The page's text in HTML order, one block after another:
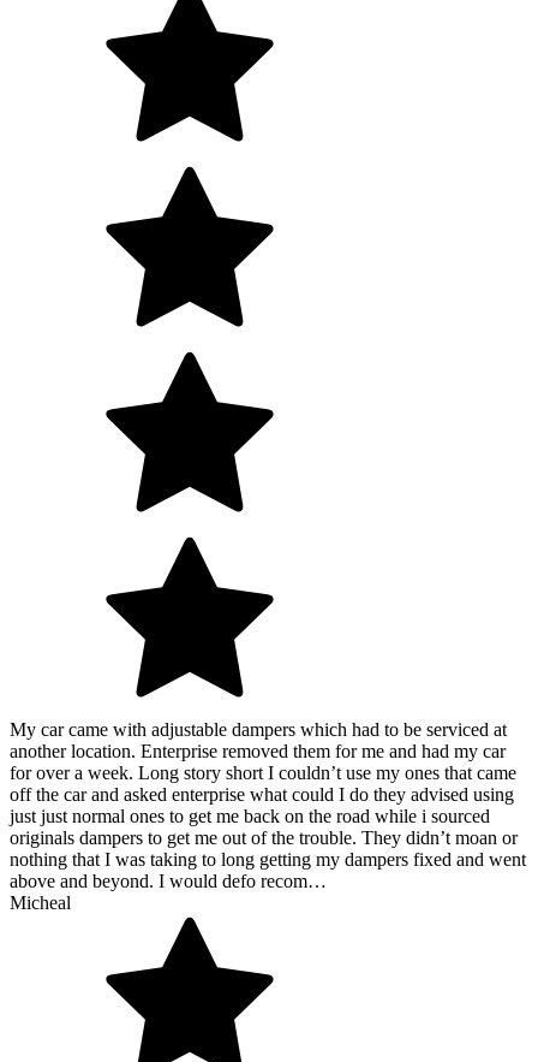
My car came with adjustable dampers which had to be serviced at
another location. Enterprise removed them for me and had my car
for over a week. Long story short I couldn’t use my ones that came
off the car and asked enterprise what could I do they advised using
just just normal ones to get me back on the road while i sourced
originals dampers to get me out of the trouble. They didn’t moan or
nothing that I was taking to long getting my dampers fixed and went
above and beyond. I would defo recom…
Micheal